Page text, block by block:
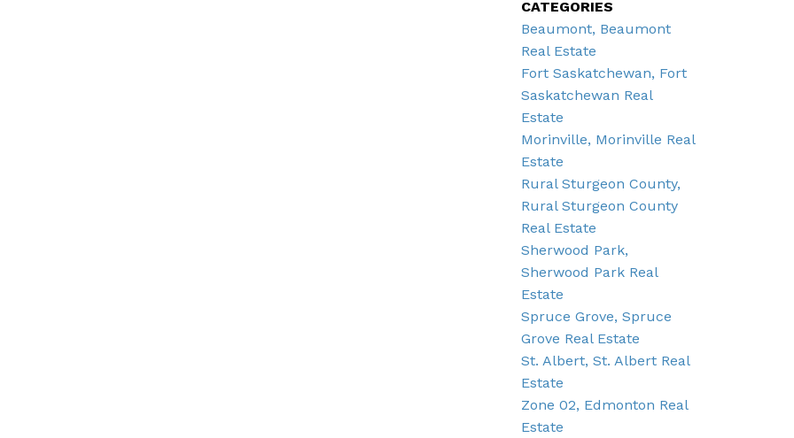
CATEGORIES
Beaumont, Beaumont
Real Estate
Fort Saskatchewan, Fort
Saskatchewan Real
Estate
Morinville, Morinville Real
Estate
Rural Sturgeon County,
Rural Sturgeon County
Real Estate
Sherwood Park,
Sherwood Park Real
Estate
Spruce Grove, Spruce
Grove Real Estate
St. Albert, St. Albert Real
Estate
Zone 02, Edmonton Real
Estate